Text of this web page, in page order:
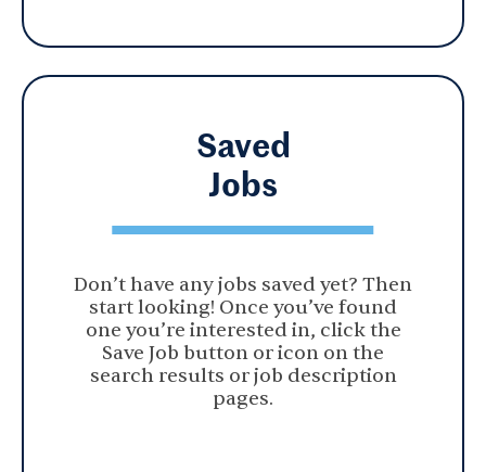
Saved
Jobs
Don’t have any jobs saved yet? Then
start looking! Once you’ve found
one you’re interested in, click the
Save Job button or icon on the
search results or job description
pages.